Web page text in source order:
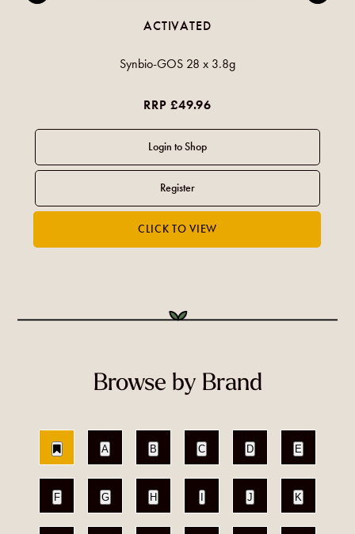
ACTIVATED
Synbio-GOS 28 x 3.8g
RRP £49.96
Browse by Brand
A B C D E
F G H J K